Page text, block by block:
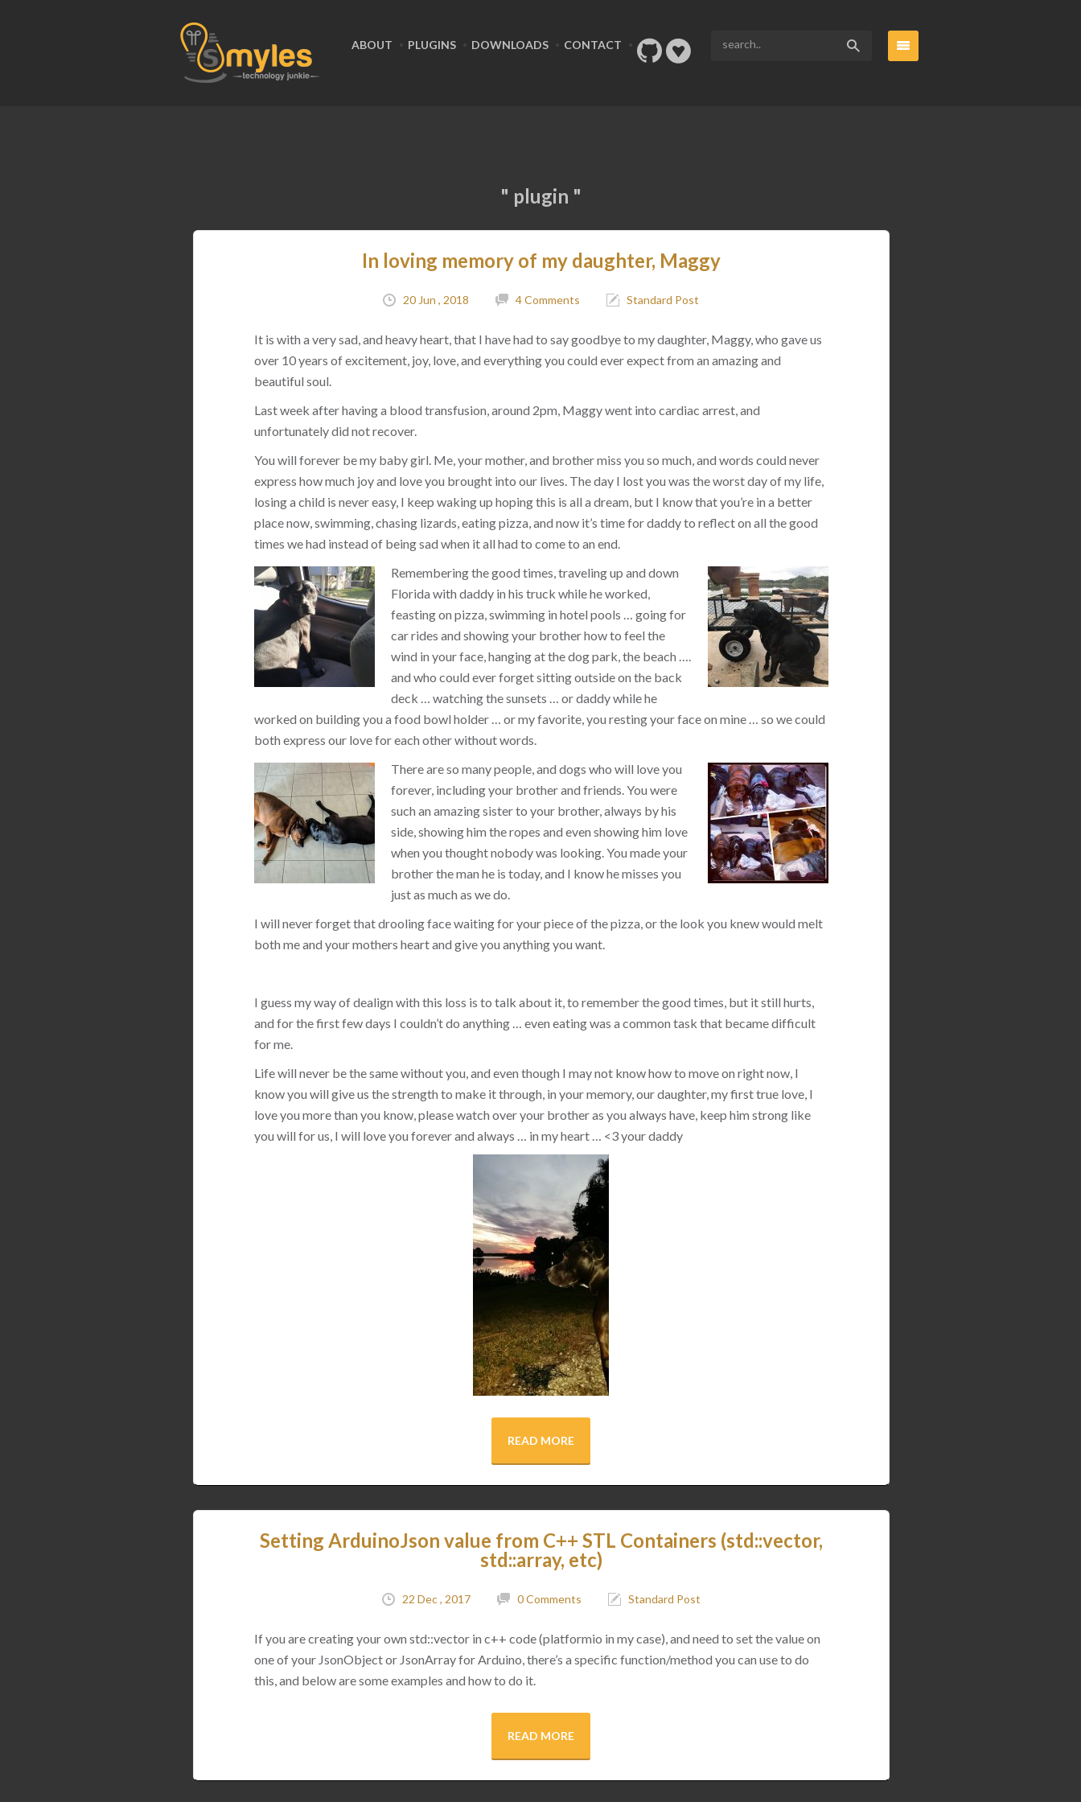
ABOUT PLUGINS DOWNLOADS CONTACT
" plugin "
In loving memory of my daughter, Maggy
20 Jun , 2018 4 Comments Standard Post
It is with a very sad, and heavy heart, that I have had to say goodbye to my daughter, Maggy, who gave us
over 10 years of excitement, joy, love, and everything you could ever expect from an amazing and
beautiful soul.
Last week after having a blood transfusion, around 2pm, Maggy went into cardiac arrest, and
unfortunately did not recover.
You will forever be my baby girl. Me, your mother, and brother miss you so much, and words could never
express how much joy and love you brought into our lives. The day I lost you was the worst day of my life,
losing a child is never easy, I keep waking up hoping this is all a dream, but I know that you’re in a better
place now, swimming, chasing lizards, eating pizza, and now it’s time for daddy to reflect on all the good
times we had instead of being sad when it all had to come to an end.
Remembering the good times, traveling up and down
Florida with daddy in his truck while he worked,
feasting on pizza, swimming in hotel pools … going for
car rides and showing your brother how to feel the
wind in your face, hanging at the dog park, the beach ….
and who could ever forget sitting outside on the back
deck … watching the sunsets … or daddy while he
worked on building you a food bowl holder … or my favorite, you resting your face on mine … so we could
both express our love for each other without words.
There are so many people, and dogs who will love you
forever, including your brother and friends. You were
such an amazing sister to your brother, always by his
side, showing him the ropes and even showing him love
when you thought nobody was looking. You made your
brother the man he is today, and I know he misses you
just as much as we do.
I will never forget that drooling face waiting for your piece of the pizza, or the look you knew would melt
both me and your mothers heart and give you anything you want.
I guess my way of dealign with this loss is to talk about it, to remember the good times, but it still hurts,
and for the first few days I couldn’t do anything … even eating was a common task that became difficult
for me.
Life will never be the same without you, and even though I may not know how to move on right now, I
know you will give us the strength to make it through, in your memory, our daughter, my first true love, I
love you more than you know, please watch over your brother as you always have, keep him strong like
you will for us, I will love you forever and always … in my heart … <3your daddy
READ MORE
Setting ArduinoJson value from C++ STL Containers (std::vector,
std::array, etc)
22 Dec , 2017 0 Comments Standard Post
If you are creating your own std::vector in c++ code (platformio in my case), and need to set the value on
one of your JsonObject or JsonArray for Arduino, there’s a specific function/method you can use to do
this, and below are some examples and how to do it.
READ MORE